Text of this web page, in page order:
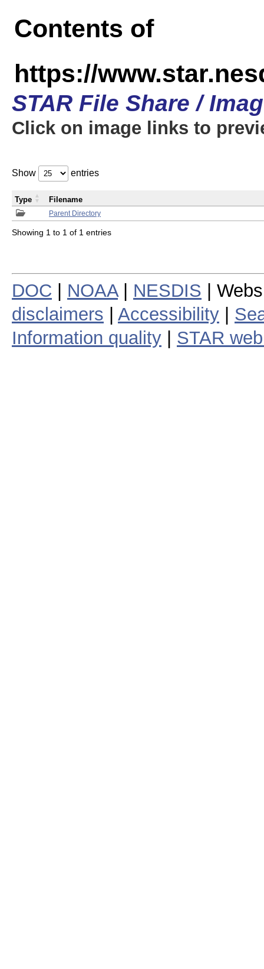
Contents of
https://
STAR File Share /
Click on image links to
Show entries
Parent Directory
Type Filename
Showing 1 to 1 of 1 entries
DOC NOAA| NESDIS |
disclaimers
Accessibility
Information quality
STAR